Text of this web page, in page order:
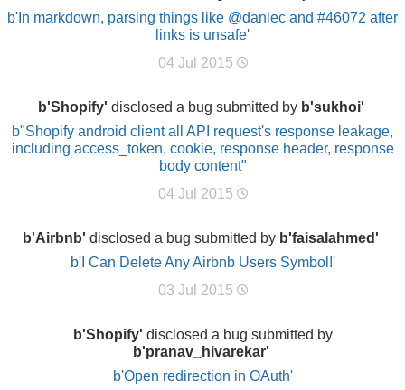
b'In markdown, parsing things like @danlec and #46072 after
links is unsafe'
04 Jul 2015
b'Shopify' disclosed a bug submitted by b'sukhoi'
b"Shopify android client all API request's response leakage,
including access_token, cookie, response header, response
body content"
04 Jul 2015
b'Airbnb' disclosed a bug submitted by b'faisalahmed'
b'I Can Delete Any Airbnb Users Symbol!'
03 Jul 2015
b'Shopify' disclosed a bug submitted by
b'pranav_hivarekar'
b'Open redirection in OAuth'